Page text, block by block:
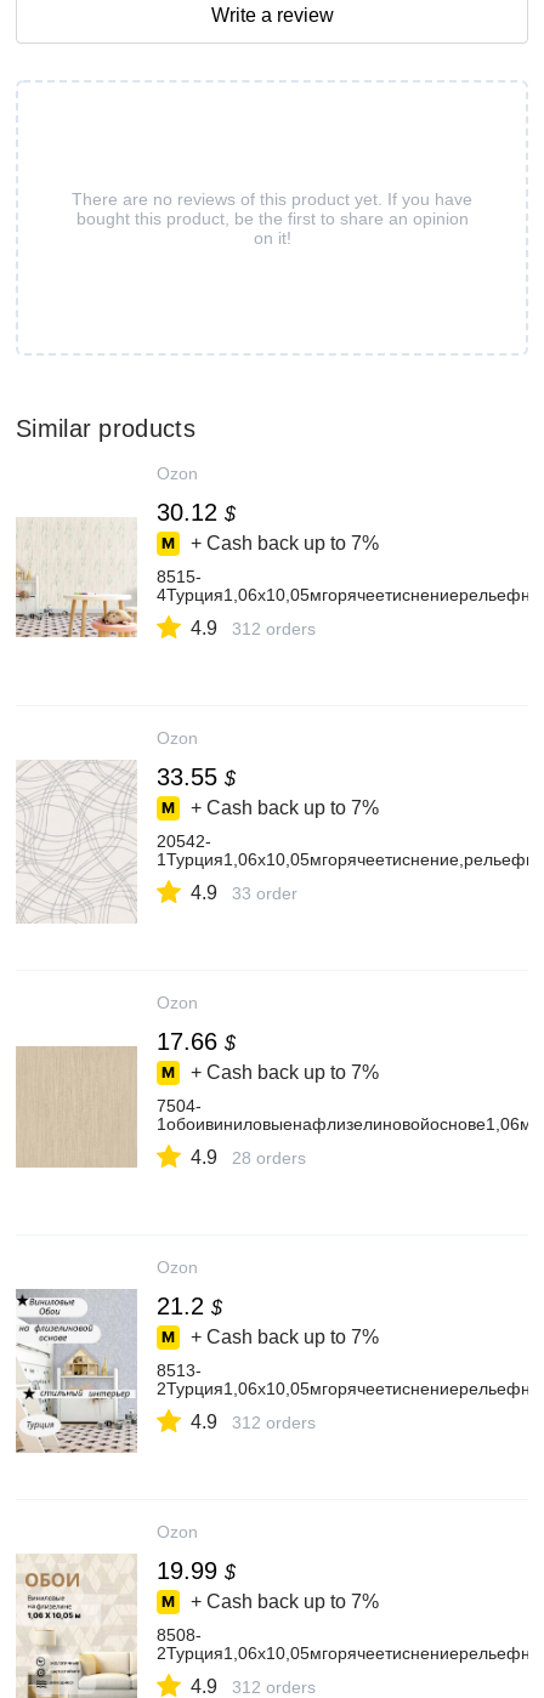
There are no reviews of this product yet. If you have
bought this product, be the first to share an opinion
on it!
Write a review
Similar products
Ozon
30.12 $
+ Cash back up to 7%
8515-
4.9 312 orders
Ozon
33.55 $
+ Cash back up to 7%
20542-
4.9 33 order
Ozon
17.66 $
+ Cash back up to 7%
7504-
4.9 28 orders
Ozon
21.2 $
+ Cash back up to 7%
8513-
4.9 312 orders
Ozon
19.99 $
+ Cash back up to 7%
8508-
4.9 312 orders